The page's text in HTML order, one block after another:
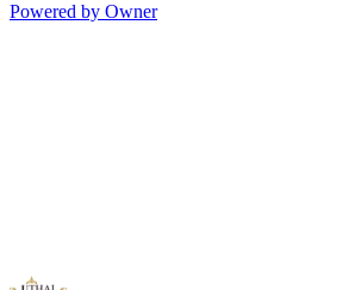
Powered by Owner